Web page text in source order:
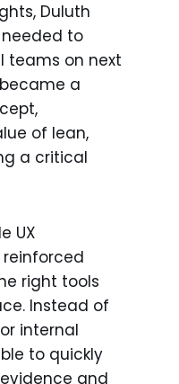
Duluth
to
teams on next
a
of lean,
a critical
UX
right tools
Instead of
internal
to quickly
and